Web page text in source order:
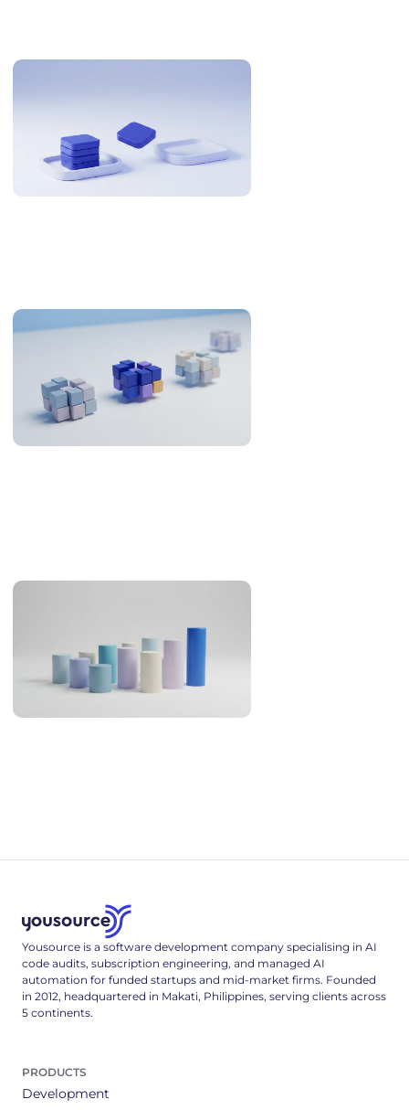
Yousource is a software development company specialising in AI
code audits, subscription engineering, and managed AI
automation for funded startups and mid-market firms. Founded
in 2012, headquartered in Makati, Philippines, serving clients across
5 continents.
PRODUCTS
Development